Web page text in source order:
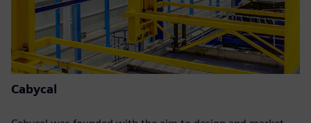
Cabycal